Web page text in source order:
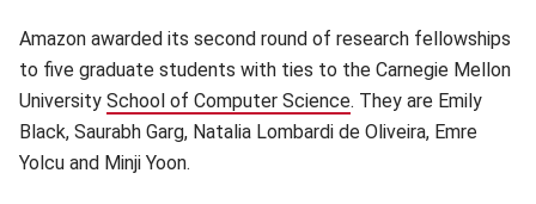
Amazon awarded its second round of research fellowships
to five graduate students with ties to the Carnegie Mellon
University School of Computer Science(opens in new
. They are Emily
Black, Saurabh Garg, Natalia Lombardi de Oliveira, Emre
Yolcu and Minji Yoon.